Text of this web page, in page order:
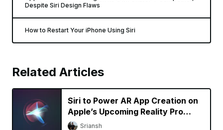
Despite Siri Design Flaws
How to Restart Your iPhone Using Siri
Related Articles
Siri to Power AR App Creation on
Apple’s Upcoming Reality Pro
Headset
Sriansh